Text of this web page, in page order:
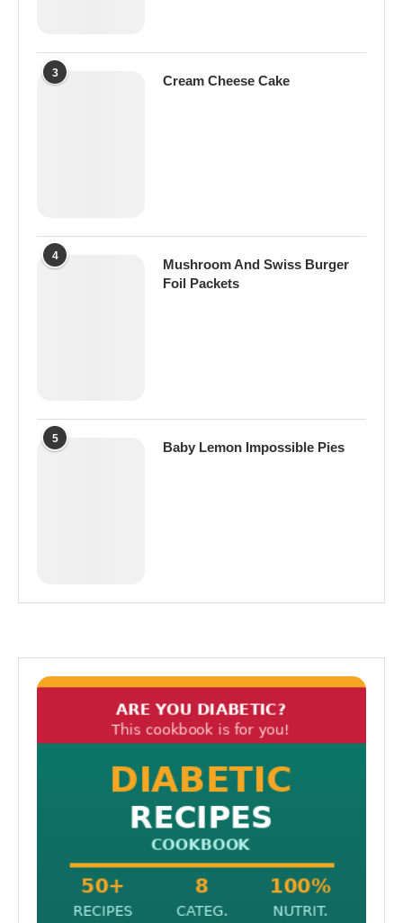
3
Cream Cheese Cake
4
Mushroom And Swiss Burger
Foil Packets
5
Baby Lemon Impossible Pies